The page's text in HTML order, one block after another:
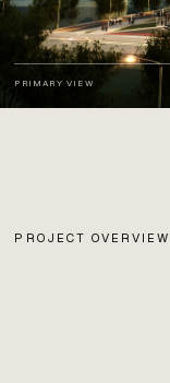
PRIMARY VIEW
PROJECT OVERVIEW